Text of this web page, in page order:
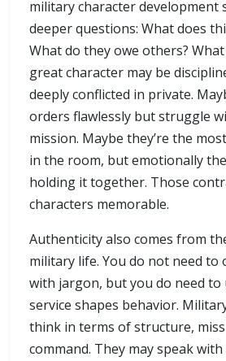
military character development
deeper questions: What does
What do they owe others?
great character may be
deeply conflicted in private.
orders flawlessly but struggle
mission. Maybe they’re the
in the room, but emotionally
holding it together. Those
characters memorable.
Authenticity also comes from
military life. You do not need to
with jargon, but you do need
service shapes behavior.
think in terms of structure,
command. They may speak